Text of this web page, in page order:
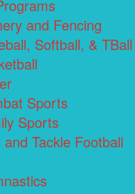
and Fencing
Softball, & TBall
Sports
Sports
and Tackle Football